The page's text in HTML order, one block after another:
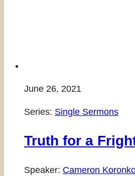
June 26, 2021
Series: Single Sermons
Truth for a
Speaker: Cameron